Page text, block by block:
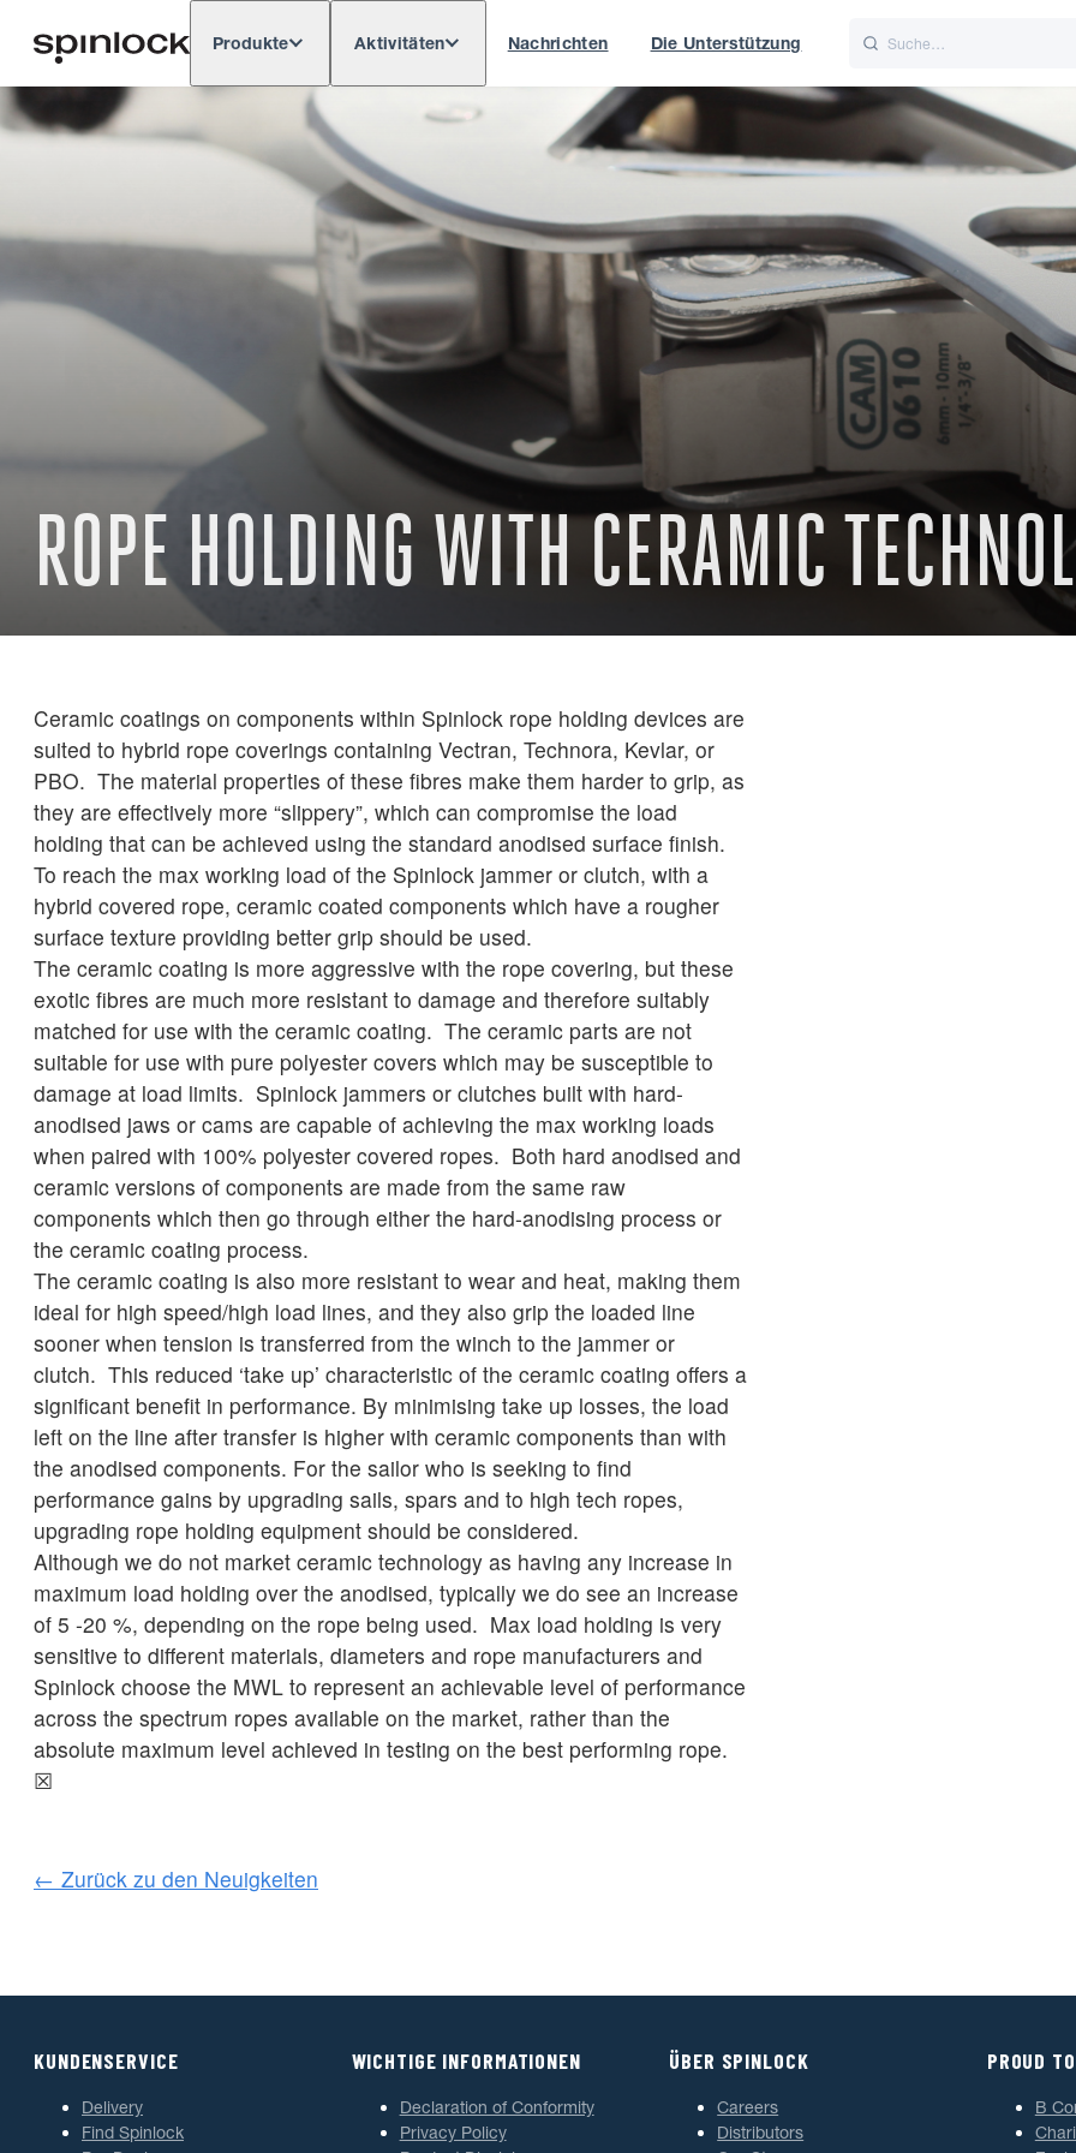
ORT: North & South America Rest of World UK
Produkte Aktivitäten Nachrichten Die Unterstützung
ROPE HOLDING WITH CERAMIC
Ceramic coatings on components within Spinlock rope holding devices are
suited to hybrid rope coverings containing Vectran, Technora, Kevlar, or
PBO. The material properties of these fibres make them harder to grip, as
they are effectively more “slippery”, which can compromise the load
holding that can be achieved using the standard anodised surface finish.
To reach the max working load of the Spinlock jammer or clutch, with a
hybrid covered rope, ceramic coated components which have a rougher
surface texture providing better grip should be used.
The ceramic coating is more aggressive with the rope covering, but these
exotic fibres are much more resistant to damage and therefore suitably
matched for use with the ceramic coating. The ceramic parts are not
suitable for use with pure polyester covers which may be susceptible to
damage at load limits. Spinlock jammers or clutches built with hard-
anodised jaws or cams are capable of achieving the max working loads
when paired with 100% polyester covered ropes. Both hard anodised and
ceramic versions of components are made from the same raw
components which then go through either the hard-anodising process or
the ceramic coating process.
The ceramic coating is also more resistant to wear and heat, making them
ideal for high speed/high load lines, and they also grip the loaded line
sooner when tension is transferred from the winch to the jammer or
clutch. This reduced ‘take up’ characteristic of the ceramic coating offers a
significant benefit in performance. By minimising take up losses, the load
left on the line after transfer is higher with ceramic components than with
the anodised components. For the sailor who is seeking to find
performance gains by upgrading sails, spars and to high tech ropes,
upgrading rope holding equipment should be considered.
Although we do not market ceramic technology as having any increase in
maximum load holding over the anodised, typically we do see an increase
of 5 -20 %, depending on the rope being used. Max load holding is very
sensitive to different materials, diameters and rope manufacturers and
Spinlock choose the MWL to represent an achievable level of performance
across the spectrum ropes available on the market, rather than the
absolute maximum level achieved in testing on the best performing rope.
☒
← Zurück zu den Neuigkeiten
KUNDENSERVICE
Delivery
Find Spinlock
WICHTIGE INFORMATIONEN
Declaration of Conformity
Privacy Policy
ÜBER SPINLOCK
Careers
Distributors
PROUD
B